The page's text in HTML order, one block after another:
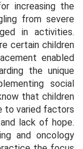
increasing the
from severe
in activities.
certain children
enabled
the unique
social
that children
to varied factors
lack of hope.
and oncology